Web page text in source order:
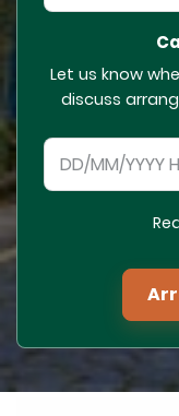
Let us know
discuss